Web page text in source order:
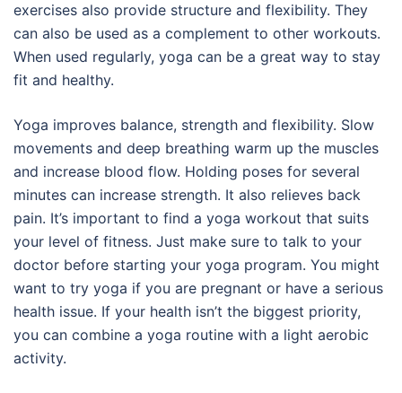
exercises also provide structure and flexibility. They
can also be used as a complement to other workouts.
When used regularly, yoga can be a great way to stay
fit and healthy.
Yoga improves balance, strength and flexibility. Slow
movements and deep breathing warm up the muscles
and increase blood flow. Holding poses for several
minutes can increase strength. It also relieves back
pain. It’s important to find a yoga workout that suits
your level of fitness. Just make sure to talk to your
doctor before starting your yoga program. You might
want to try yoga if you are pregnant or have a serious
health issue. If your health isn’t the biggest priority,
you can combine a yoga routine with a light aerobic
activity.